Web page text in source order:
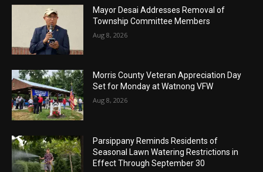
Mayor Desai Addresses Removal of
Township Committee Members
Aug 8, 2026
Morris County Veteran Appreciation Day
Set for Monday at Watnong VFW
Aug 8, 2026
Parsippany Reminds Residents of
Seasonal Lawn Watering Restrictions in
Effect Through September 30